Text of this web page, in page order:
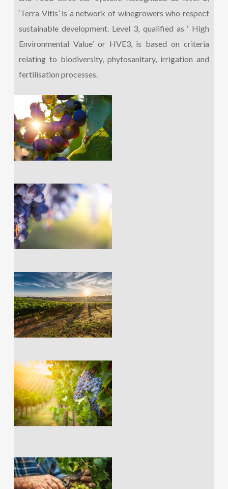
‘Terra Vitis’ is a network of winegrowers who respect
sustainable development. Level 3, qualified as ‘ High
Environmental Value’ or HVE3, is based on criteria
relating to biodiversity, phytosanitary, irrigation and
fertilisation processes.